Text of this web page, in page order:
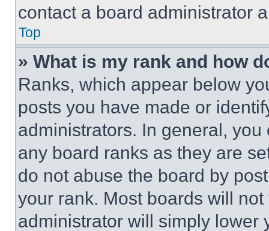
contact a board administrator
Top
» What is my rank and how
Ranks, which appear below
posts you have made or
administrators. In general,
any board ranks as they are
do not abuse the board by
your rank. Most boards will
administrator will simply lower